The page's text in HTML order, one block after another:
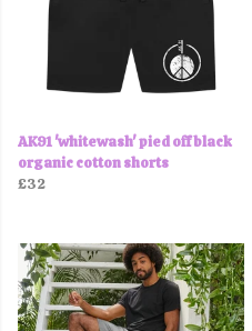
AK91 'whitewash' pied off black
organic cotton shorts
£32